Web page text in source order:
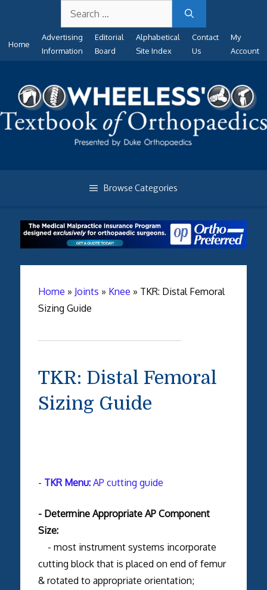
content
for:
Home
Advertising
Information
Editorial
Board
Alphabetical
Site Index
Contact
Us
My
Account
Browse Categories
Home » Joints » Knee » TKR: Distal Femoral
Sizing Guide
TKR: Distal Femoral
Sizing Guide
- TKR Menu: AP cutting guide
- Determine Appropriate AP Component
Size:
- most instrument systems incorporate
cutting block that is placed on end of femur
& rotated to appropriate orientation;